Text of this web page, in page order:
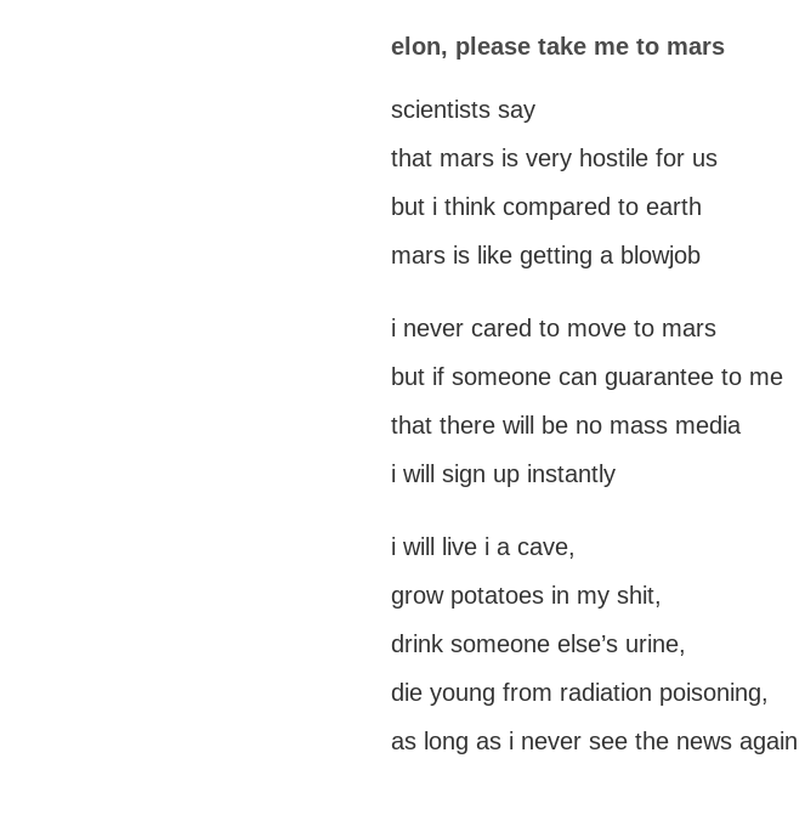
elon, please take me to mars
scientists say
that mars is very hostile for us
but i think compared to earth
mars is like getting a blowjob
i never cared to move to mars
but if someone can guarantee to me
that there will be no mass media
i will sign up instantly
i will live i a cave,
grow potatoes in my shit,
drink someone else’s urine,
die young from radiation poisoning,
as long as i never see the news again